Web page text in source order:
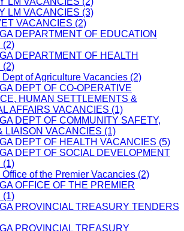
LM VACANCIES (3)
VACANCIES (2)
DEPARTMENT OF EDUCATION
(2)
DEPARTMENT OF HEALTH
(2)
of Agriculture Vacancies (2)
DEPT OF CO-OPERATIVE
HUMAN SETTLEMENTS &
AFFAIRS VACANCIES (1)
DEPT OF COMMUNITY SAFETY,
LIAISON VACANCIES (1)
DEPT OF HEALTH VACANCIES (5)
DEPT OF SOCIAL DEVELOPMENT
(1)
of the Premier Vacancies (2)
OFFICE OF THE PREMIER
(1)
PROVINCIAL TREASURY TENDERS
PROVINCIAL TREASURY